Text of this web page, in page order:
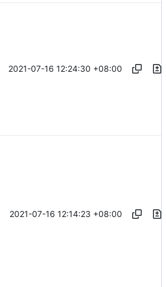
2021-07-16 12:24:30 +08:00
2021-07-16 12:14:23 +08:00